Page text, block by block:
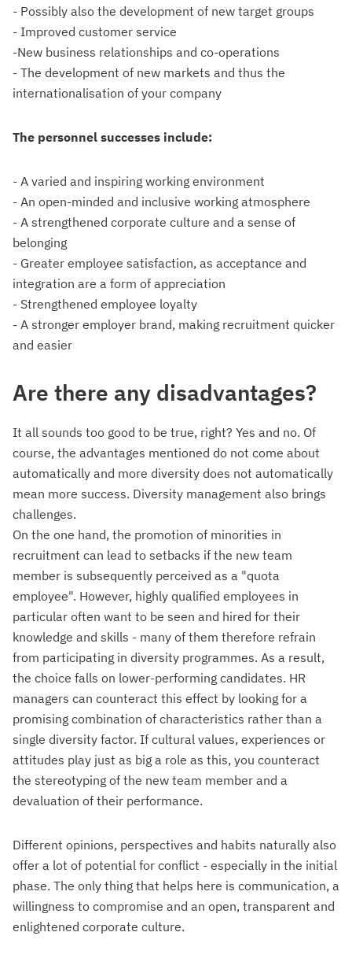
- Possibly also the development of new target groups
- Improved customer service
-New business relationships and co-operations
- The development of new markets and thus the
internationalisation of your company
The personnel successes include:
- A varied and inspiring working environment
- An open-minded and inclusive working atmosphere
- A strengthened corporate culture and a sense of
belonging
- Greater employee satisfaction, as acceptance and
integration are a form of appreciation
- Strengthened employee loyalty
- A stronger employer brand, making recruitment quicker
and easier
Are there any disadvantages?
It all sounds too good to be true, right? Yes and no. Of
course, the advantages mentioned do not come about
automatically and more diversity does not automatically
mean more success. Diversity management also brings
challenges.
On the one hand, the promotion of minorities in
recruitment can lead to setbacks if the new team
member is subsequently perceived as a "quota
employee". However, highly qualified employees in
particular often want to be seen and hired for their
knowledge and skills - many of them therefore refrain
from participating in diversity programmes. As a result,
the choice falls on lower-performing candidates. HR
managers can counteract this effect by looking for a
promising combination of characteristics rather than a
single diversity factor. If cultural values, experiences or
attitudes play just as big a role as this, you counteract
the stereotyping of the new team member and a
devaluation of their performance.
Different opinions, perspectives and habits naturally also
offer a lot of potential for conflict - especially in the initial
phase. The only thing that helps here is communication, a
willingness to compromise and an open, transparent and
enlightened corporate culture.